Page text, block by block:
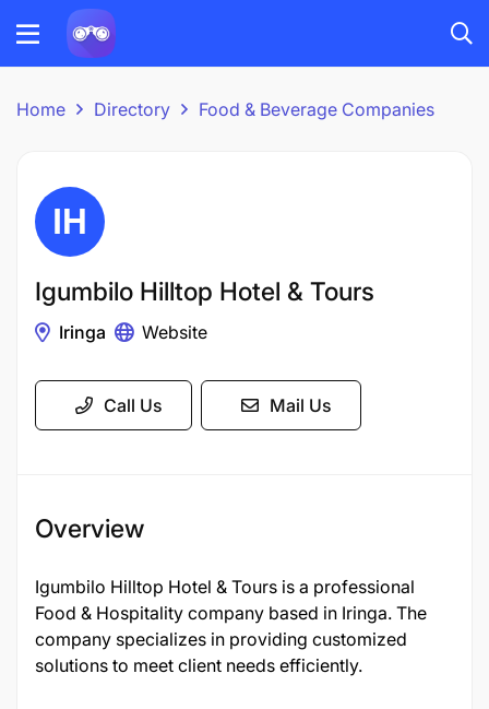
Home Directory Food & Beverage Companies
Igumbilo Hilltop Hotel & Tours
Iringa Website
Call Us Mail Us
Overview
Igumbilo Hilltop Hotel & Tours is a professional
Food & Hospitality company based in Iringa. The
company specializes in providing customized
solutions to meet client needs efficiently.